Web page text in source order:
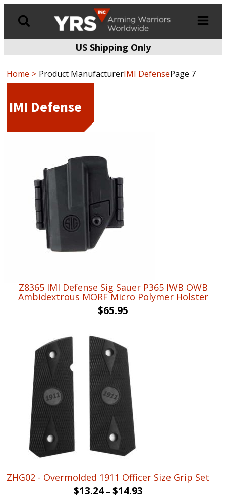
US Shipping Only
Home Product ManufacturerIMI DefensePage 7
IMI Defense
Z8365 IMI Defense Sig Sauer P365 IWB OWB
Ambidextrous MORF Micro Polymer Holster
$65.95
ZHG02 - Overmolded 1911 Officer Size Grip Set
$13.24– $14.93